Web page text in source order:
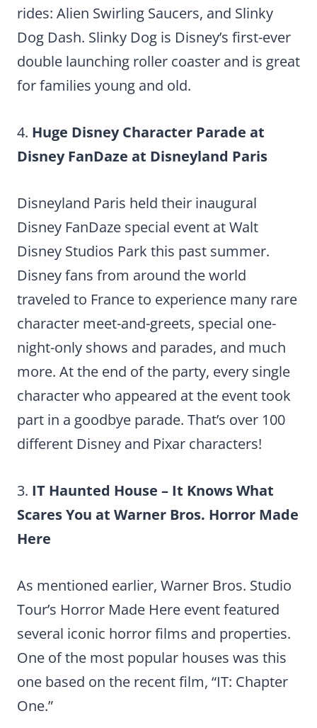
rides: Alien Swirling Saucers, and Slinky
Dog Dash. Slinky Dog is Disney’s first-ever
double launching roller coaster and is great
for families young and old.
4. Huge Disney Character Parade at
Disney FanDaze at Disneyland Paris
Disneyland Paris held their inaugural
Disney FanDaze special event at Walt
Disney Studios Park this past summer.
Disney fans from around the world
traveled to France to experience many rare
character meet-and-greets, special one-
night-only shows and parades, and much
more. At the end of the party, every single
character who appeared at the event took
part in a goodbye parade. That’s over 100
different Disney and Pixar characters!
3. IT Haunted House – It Knows What
Scares You at Warner Bros. Horror Made
Here
As mentioned earlier, Warner Bros. Studio
Tour’s Horror Made Here event featured
several iconic horror films and properties.
One of the most popular houses was this
one based on the recent film, “IT: Chapter
One.”